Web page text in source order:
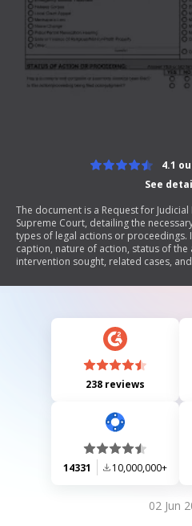
See
4.1
The document is a Request for
Supreme Court, detailing the
types of legal actions or proceedings.
caption, nature of action, status of
intervention sought, related cases,
as matrimonial, commercial, torts,
238 reviews
14331 10,000,000+
02 Jun